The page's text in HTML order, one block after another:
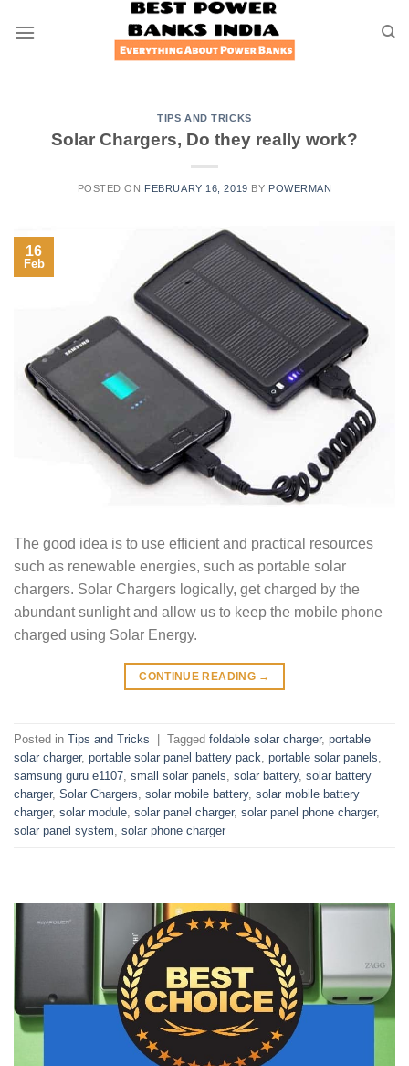
TIPS AND TRICKS
Solar Chargers, Do they really work?
POSTED ON FEBRUARY 16, 2019 BY POWERMAN
16
Feb
The good idea is to use efficient and practical resources
such as renewable energies, such as portable solar
chargers. Solar Chargers logically, get charged by the
abundant sunlight and allow us to keep the mobile phone
charged using Solar Energy.
CONTINUE READING →
Posted in Tips and Tricks | Tagged foldable solar charger, portable
solar charger, portable solar panel battery pack portable solar panels
samsung guru e1107 small solar panels solar battery, solar battery
charger, Solar Chargers solar mobile battery, solar mobile battery
charger, solar module solar panel charger, solar panel phone charger,
solar panel system solar phone charger